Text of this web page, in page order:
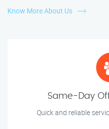
Know More About Us
Same-Day
Quick and reliable